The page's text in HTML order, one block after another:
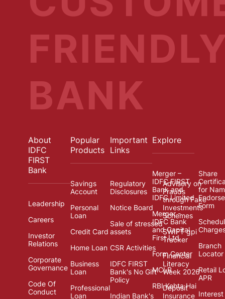
BANK
About
IDFC
FIRST
Bank
Leadership
Careers
Investor
Relations
Corporate
Governance
Code Of
Conduct
Popular
Products
Savings
Account
Personal
Loan
Credit Card
Home Loan
Business
Loan
Professional
Loan
Important
Links
Regulatory
Disclosures
Notice Board
Sale of stressed
assets
CSR Activities
IDFC FIRST
Bank's No Gift
Policy
Indian Bank's
Advisory on
Frauds
through Fake
Investments
Schemes
SWIFT gpi
Tracker
Financial
Literacy
Week 2026
Deposit
Insurance
Explore
Merger –
IDFC FIRST
Bank and
IDFC Limited
Merger -
IDFC Bank
and Capital
First Ltd.
Form Center
MCLR
RBI Kehta Hai
Share
for
Form
Branch
Locator
Retail
APR
Interest